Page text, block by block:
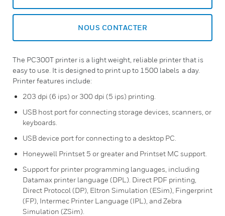
NOUS CONTACTER
The PC300T printer is a light weight, reliable printer that is
easy to use. It is designed to print up to 1500 labels a day.
Printer features include:
203 dpi (6 ips) or 300 dpi (5 ips) printing.
USB host port for connecting storage devices, scanners, or
keyboards.
USB device port for connecting to a desktop PC.
Honeywell Printset 5 or greater and Printset MC support.
Support for printer programming languages, including
Datamax printer language (DPL). Direct PDF printing,
Direct Protocol (DP), Eltron Simulation (ESim), Fingerprint
(FP), Intermec Printer Language (IPL), and Zebra
Simulation (ZSim).